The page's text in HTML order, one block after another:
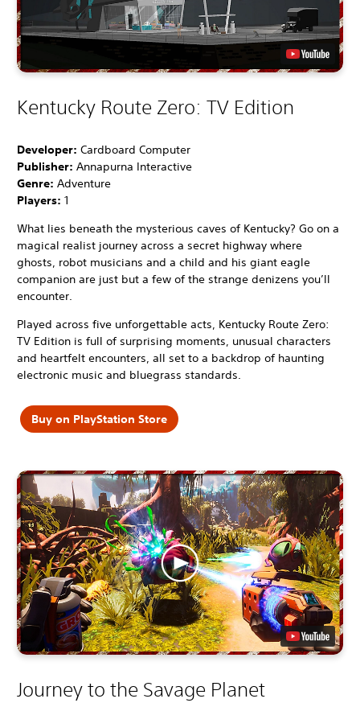
Kentucky Route Zero: TV Edition
Developer: Cardboard Computer
Publisher: Annapurna Interactive
Genre: Adventure
Players: 1
What lies beneath the mysterious caves of Kentucky? Go on a
magical realist journey across a secret highway where
ghosts, robot musicians and a child and his giant eagle
companion are just but a few of the strange denizens you’ll
encounter.
Played across five unforgettable acts, Kentucky Route Zero:
TV Edition is full of surprising moments, unusual characters
and heartfelt encounters, all set to a backdrop of haunting
electronic music and bluegrass standards.
Buy on PlayStation Store
Journey to the Savage Planet